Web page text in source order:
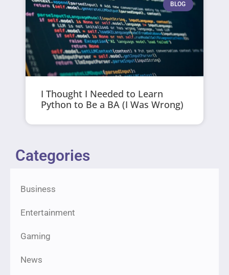
BLOG
I Thought I Needed to Learn
Python to Be a BA (I Was Wrong)
Categories
Business
Entertainment
Gaming
News